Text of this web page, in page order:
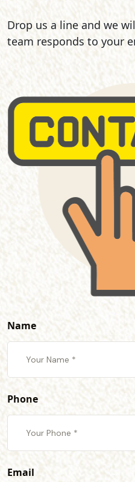
Drop us a line and we
team responds to your
Name
Phone
Email